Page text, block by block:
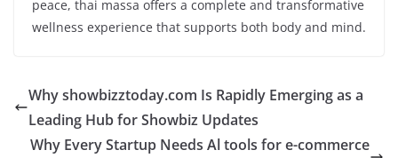
peace, thai massa offers a complete and transformative
wellness experience that supports both body and mind.
Why showbizztoday.com Is Rapidly Emerging as a
Leading Hub for Showbiz Updates
Why Every Startup Needs Al tools for e-commerce